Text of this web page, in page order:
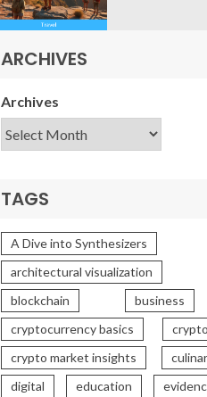
ARCHIVES
Archives
TAGS
A Dive into Synthesizers
architectural visualization
blockchain
business
cryptocurrency basics
crypto market insights
digital
education